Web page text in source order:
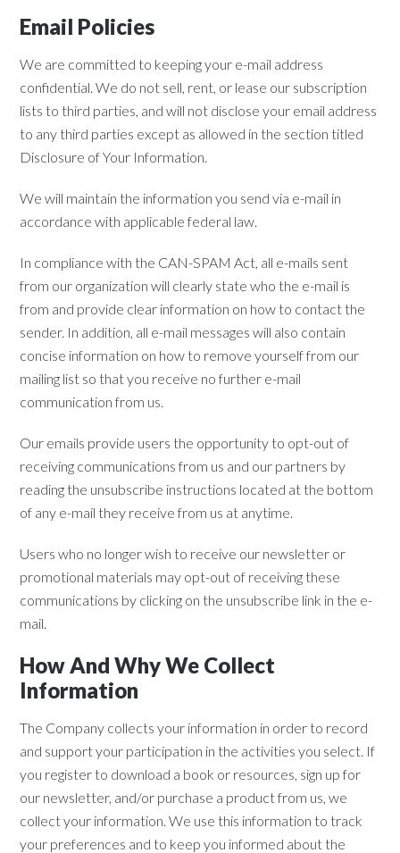
Email Policies
We are committed to keeping your e-mail address
confidential. We do not sell, rent, or lease our subscription
lists to third parties, and will not disclose your email address
to any third parties except as allowed in the section titled
Disclosure of Your Information.
We will maintain the information you send via e-mail in
accordance with applicable federal law.
In compliance with the CAN-SPAM Act, all e-mails sent
from our organization will clearly state who the e-mail is
from and provide clear information on how to contact the
sender. In addition, all e-mail messages will also contain
concise information on how to remove yourself from our
mailing list so that you receive no further e-mail
communication from us.
Our emails provide users the opportunity to opt-out of
receiving communications from us and our partners by
reading the unsubscribe instructions located at the bottom
of any e-mail they receive from us at anytime.
Users who no longer wish to receive our newsletter or
promotional materials may opt-out of receiving these
communications by clicking on the unsubscribe link in the e-
mail.
How And Why We Collect
Information
The Company collects your information in order to record
and support your participation in the activities you select. If
you register to download a book or resources, sign up for
our newsletter, and/or purchase a product from us, we
collect your information. We use this information to track
your preferences and to keep you informed about the